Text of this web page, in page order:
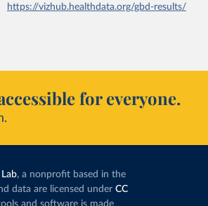
https://vizhub.healthdata.org/gbd-results/
for everyone.
, a nonprofit based in the
data are licensed under CC
and software is made